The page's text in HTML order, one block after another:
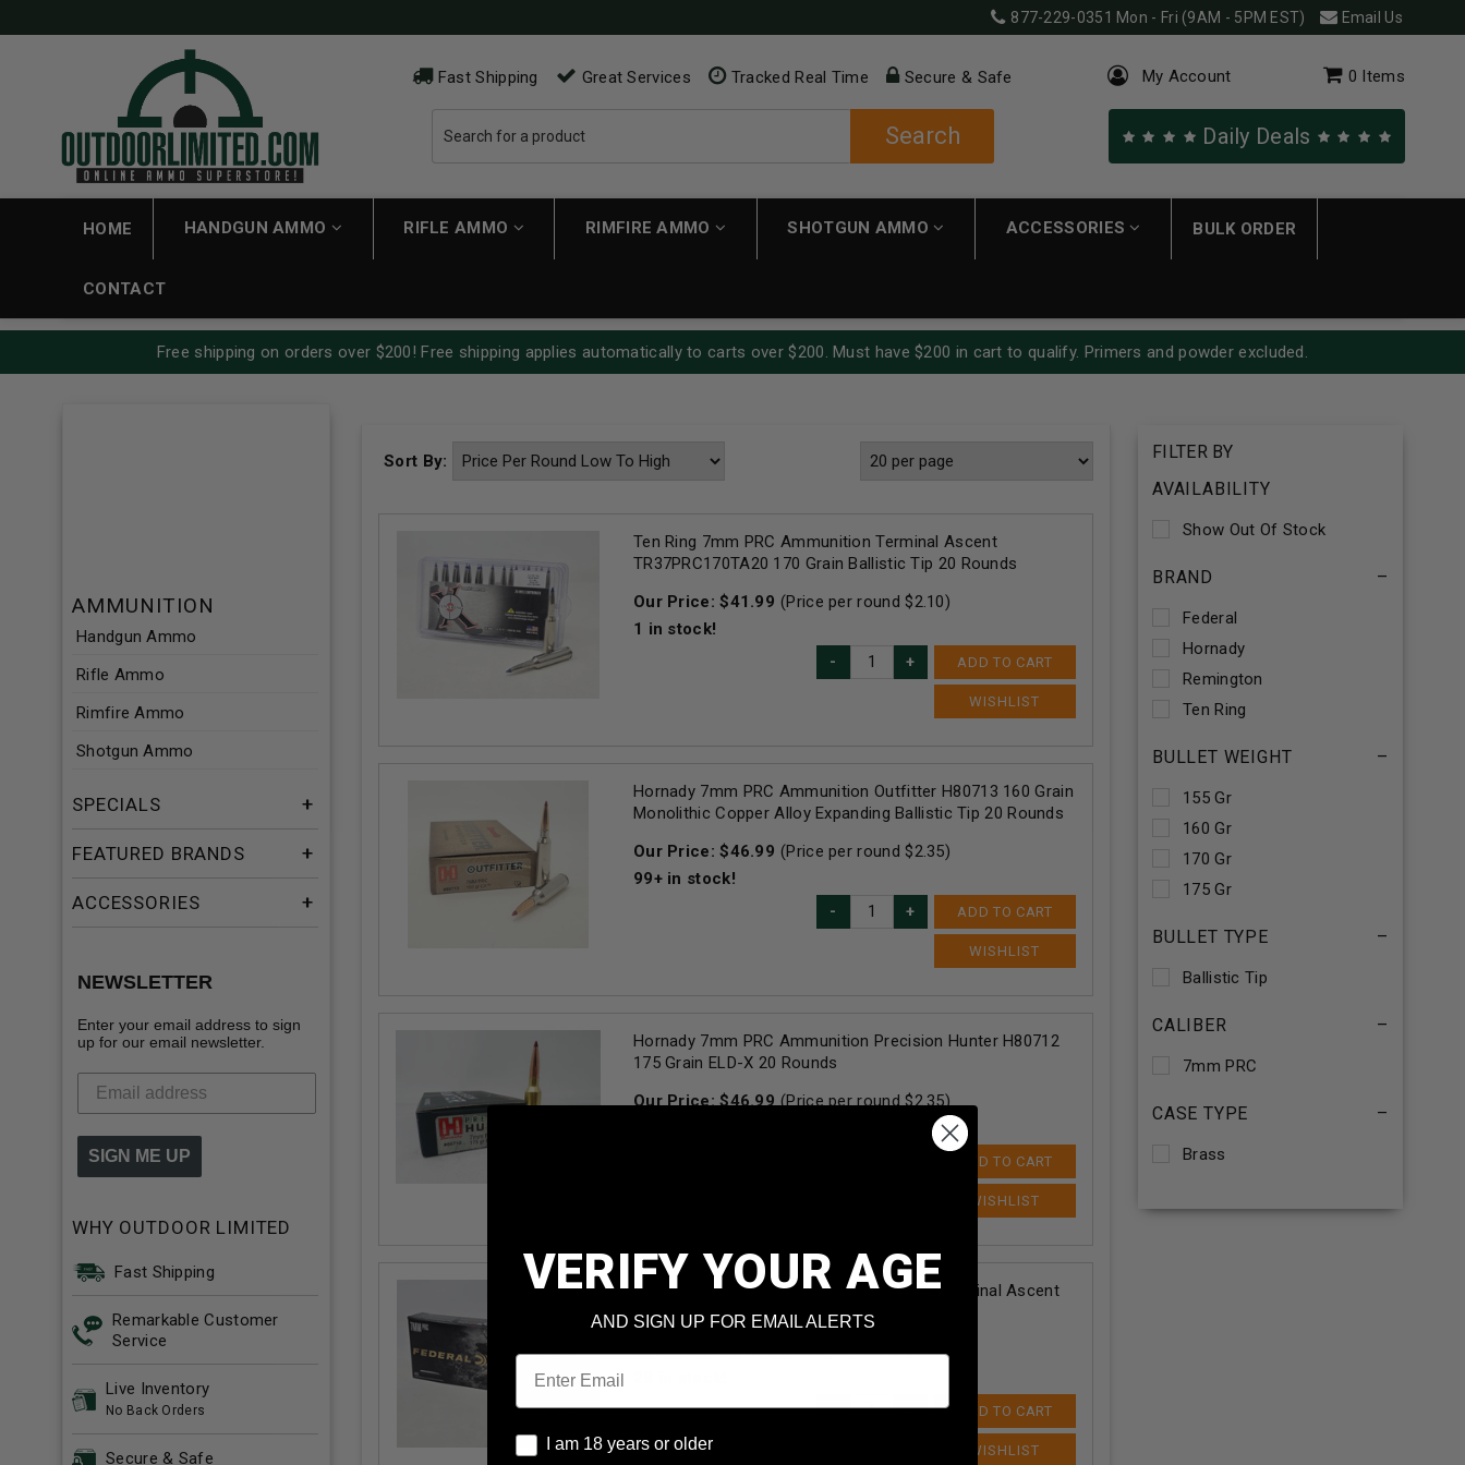
877-229-0351 Mon - Fri (9AM - 5PM EST) Email Us
Fast Shipping Great Services Tracked Real Time Secure & Safe
Search
My Account 0 Items
Daily Deals
HOME HANDGUN AMMO RIFLE AMMO RIMFIRE AMMO SHOTGUN AMMO ACCESSORIES BULK ORDER
CONTACT
Free shipping on orders over $200! Free shipping applies automatically to carts over $200. Must have $200 in cart to qualify. Primers and powder excluded.
AMMUNITION
Handgun Ammo
Rifle Ammo
Rimfire Ammo
Shotgun Ammo
SPECIALS
FEATURED BRANDS
ACCESSORIES
NEWSLETTER
Enter your email address to sign
up for our email newsletter.
SIGN ME UP
WHY OUTDOOR LIMITED
Fast Shipping
Remarkable Customer
Service
Live Inventory
No Back Orders
Secure & Safe
Sort By:
Ten Ring 7mm PRC Ammunition Terminal Ascent
TR37PRC170TA20 170 Grain Ballistic Tip 20 Rounds
Our Price:$41.99 (Price per round $2.10)
1 in stock!
ADD TO CART
Hornady 7mm PRC Ammunition Outfitter H80713 160 Grain
Monolithic Copper Alloy Expanding Ballistic Tip 20 Rounds
Our Price:$46.99 (Price per round $2.35)
99+in stock!
ADD TO CART
Hornady 7mm PRC Ammunition Precision Hunter H80712
175 Grain ELD-X 20 Rounds
Our Price:$46.99 (Price per round $2.35)
ADD TO CART
Federal Premium 7mm PRC Ammunition Terminal Ascent
P7PRCTA1 155 Grain Ballistic Tip 20 Rounds
Our Price:$54.99 (Price per round $2.75)
ADD TO CART
FILTER BY
AVAILABILITY
Show Out Of Stock
BRAND –
Federal
Hornady
Remington
Ten Ring
BULLET WEIGHT –
155 Gr
160 Gr
170 Gr
175 Gr
BULLET TYPE –
Ballistic Tip
CALIBER –
7mm PRC
CASE TYPE –
Brass
VERIFY YOUR AGE
AND SIGN UP FOR EMAIL ALERTS
Email
I am 18 years or older
I am 18 years or older